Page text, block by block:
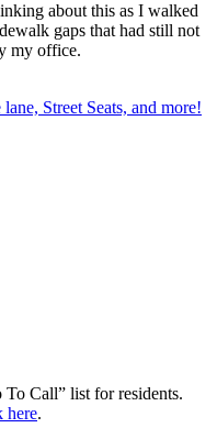
about this as I walked
gaps that had still not
my office.
Street Seats, and more!
Call” list for residents.
here.